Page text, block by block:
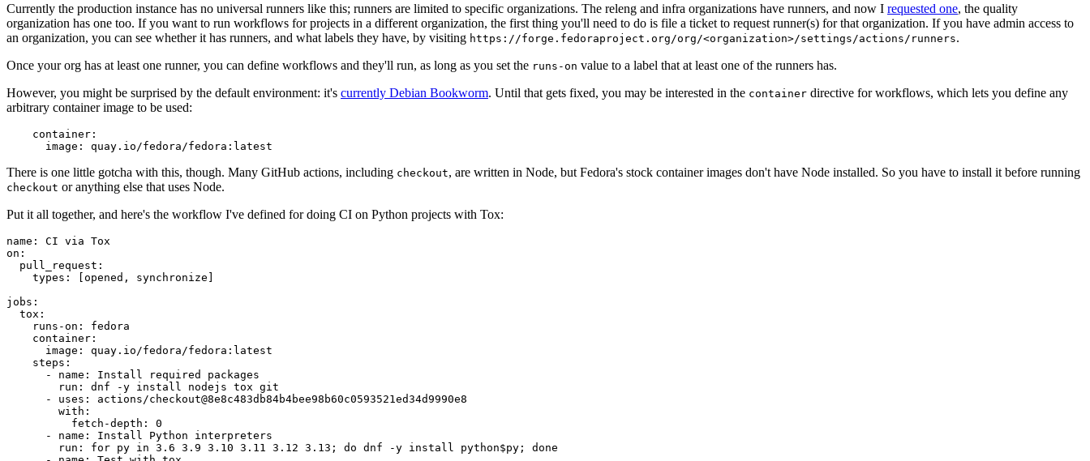
Currently the production instance has no universal runners like this; runners are limited to specific organizations. The releng and infra organizations have runners, and now I requested one, the quality
organization has one too. If you want to run workflows for projects in a different organization, the first thing you'll need to do is file a ticket to request runner(s) for that organization. If you have admin access to
an organization, you can see whether it has runners, and what labels they have, by visiting https://forge.fedoraproject.org/org/<organization>/settings/actions/runners.
Once your org has at least one runner, you can define workflows and they'll run, as long as you set the runs-on value to a label that at least one of the runners has.
However, you might be surprised by the default environment: it's currently Debian Bookworm. Until that gets fixed, you may be interested in the container directive for workflows, which lets you define any
arbitrary container image to be used:
container :
image : quay.io/fedora/fedora:latest
There is one little gotcha with this, though. Many GitHub actions, including checkout, are written in Node, but Fedora's stock container images don't have Node installed. So you have to install it before running
checkout or anything else that uses Node.
Put it all together, and here's the workflow I've defined for doing CI on Python projects with Tox:
name :
CI via Tox
on :
pull_request :
types : [opened , synchronize ]
jobs :
tox :
runs-on :
fedora
container :
image :
quay.io/fedora/fedora:latest
steps :
-
name :
Install required packages
run :
dnf -y install nodejs tox git
-
uses :
actions/checkout@8e8c483db84b4bee98b60c0593521ed34d9990e8
with :
fetch-depth :
0
-
name :
Install Python interpreters
run :
for py in 3.6 3.9 3.10 3.11 3.12 3.13; do dnf -y install python$py; done